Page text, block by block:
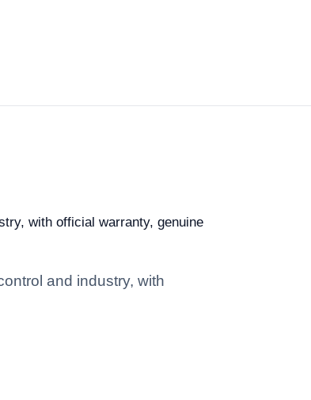
with official warranty, genuine
and industry, with